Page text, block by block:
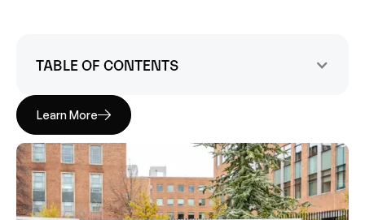
TABLE OF CONTENTS
Learn More